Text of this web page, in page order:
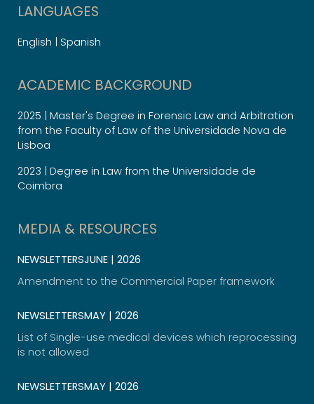
LANGUAGES
English | Spanish
ACADEMIC BACKGROUND
2025 | Master's Degree in Forensic Law and Arbitration
from the Faculty of Law of the Universidade Nova de
Lisboa
2023 | Degree in Law from the Universidade de
Coimbra
MEDIA & RESOURCES
NEWSLETTERSJUNE | 2026
Amendment to the Commercial Paper framework
NEWSLETTERSMAY | 2026
List of Single-use medical devices which reprocessing
is not allowed​
NEWSLETTERSMAY | 2026